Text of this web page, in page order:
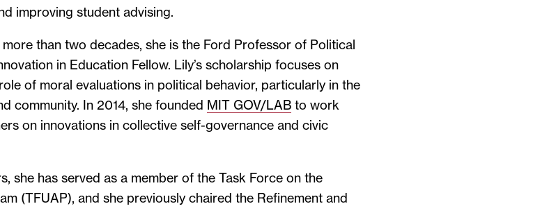
improving student advising.
than two decades, she is the Ford Professor of Political
in Education Fellow. Lily’s scholarship focuses on
of moral evaluations in political behavior, particularly in the
community. In 2014, she founded MIT GOV/LABto work
on innovations in collective self-governance and civic
she has served as a member of the Task Force on the
(TFUAP), and she previously chaired the Refinement and